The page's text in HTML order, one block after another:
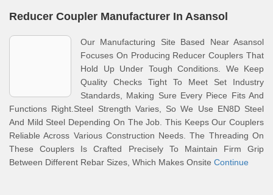
Reducer Coupler Manufacturer In Asansol
Our Manufacturing Site Based Near Asansol
Focuses On Producing Reducer Couplers That
Hold Up Under Tough Conditions. We Keep
Quality Checks Tight To Meet Set Industry
Standards, Making Sure Every Piece Fits And
Functions Right.Steel Strength Varies, So We Use EN8D Steel
And Mild Steel Depending On The Job. This Keeps Our Couplers
Reliable Across Various Construction Needs. The Threading On
These Couplers Is Crafted Precisely To Maintain Firm Grip
Between Different Rebar Sizes, Which Makes Onsite Continue